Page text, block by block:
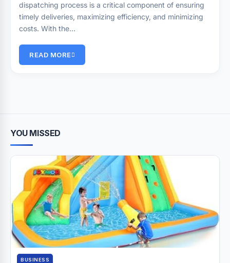
dispatching process is a critical component of ensuring
timely deliveries, maximizing efficiency, and minimizing
costs. With the…
READ MORE
YOU MISSED
BUSINESS